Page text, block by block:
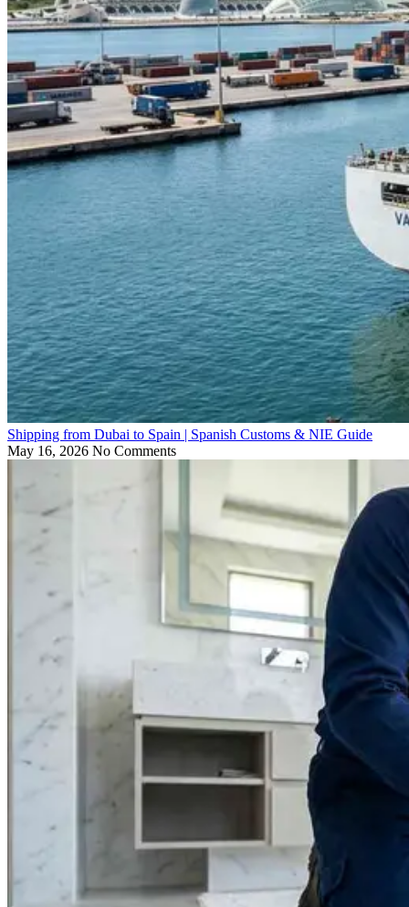
Shipping from Dubai to Spain | Spanish Customs & NIE Guide
May 16, 2026 No Comments